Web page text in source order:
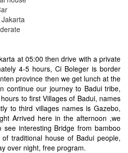
at 05:00 then drive with a private
4-5 hours, Ci Boleger is border
province then we get lunch at the
continue our journey to Badui tribe,
to first Villages of Badui, names
to third villages names is Gazebo,
Arrived here in the afternoon ,we
interesting Bridge from bamboo
traditional house of Badui people,
over night, free program.